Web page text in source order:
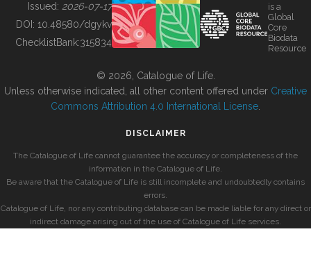
BUILDING COL
Issued: 2026-07-17
DOI: 10.48580/dgykv
ChecklistBank:315834
is a
Global
Core
Biodata
Resource
© 2026, Catalogue of Life.
Unless otherwise indicated, all other content offered under Creative
Commons Attribution 4.0 International License
DISCLAIMER
The Catalogue of Life cannot guarantee the accuracy or completeness of the
information in the Catalogue of Life.
Be aware that the Catalogue of Life is still incomplete and undoubtedly contains
errors.
Catalogue of Life, nor any contributing database can be made liable for any direct or
indirect damage arising out of the use of Catalogue of Life services.